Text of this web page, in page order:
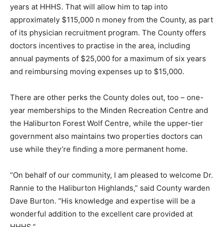
years at HHHS. That will allow him to tap into
approximately $115,000 n money from the County, as part
of its physician recruitment program. The County offers
doctors incentives to practise in the area, including
annual payments of $25,000 for a maximum of six years
and reimbursing moving expenses up to $15,000.
There are other perks the County doles out, too – one-
year memberships to the Minden Recreation Centre and
the Haliburton Forest Wolf Centre, while the upper-tier
government also maintains two properties doctors can
use while they’re finding a more permanent home.
“On behalf of our community, I am pleased to welcome Dr.
Rannie to the Haliburton Highlands,” said County warden
Dave Burton. “His knowledge and expertise will be a
wonderful addition to the excellent care provided at